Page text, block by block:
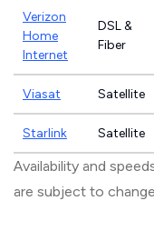
Verizon
Home
Internet
DSL &
Fiber
Viasat Satellite
Starlink Satellite
Availability and
are subject to